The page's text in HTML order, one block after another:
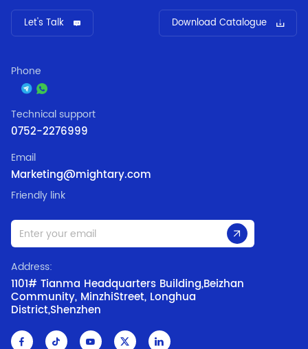
Let's Talk Download Catalogue
Phone
Technical support
0752-2276999
Email
Marketing@mightary.com
Friendly link
Address:
1101# Tianma Headquarters Building,Beizhan
Community, MinzhiStreet, Longhua
District,Shenzhen